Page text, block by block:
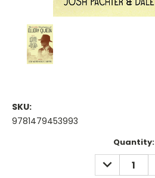
SKU:
9781479453993
Quantity:
DECREASE
QUANTITY: